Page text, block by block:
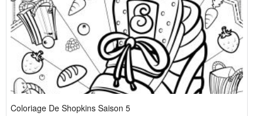
Coloriage De Shopkins Saison 5